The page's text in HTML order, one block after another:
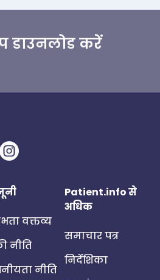
डाउनलोड करें
वक्तव्य
नीति
नीति
Patient.info से
अधिक
समाचार पत्र
निर्देशिका